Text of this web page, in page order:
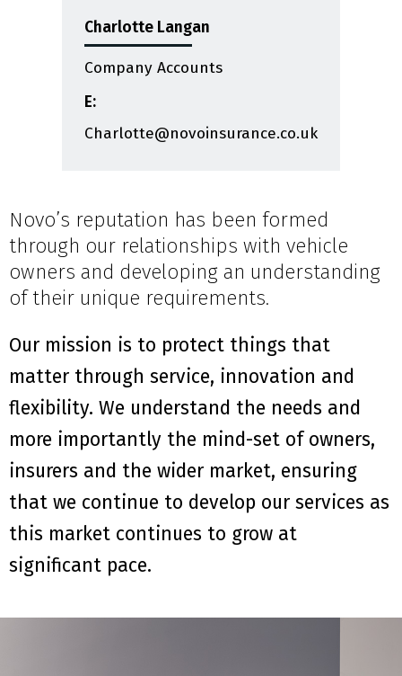
Charlotte Langan
Company Accounts
E:
Charlotte@novoinsurance.co.uk
Novo’s reputation has been formed
through our relationships with vehicle
owners and developing an understanding
of their unique requirements.
Our mission is to protect things that
matter through service, innovation and
flexibility. We understand the needs and
more importantly the mind-set of owners,
insurers and the wider market, ensuring
that we continue to develop our services as
this market continues to grow at
significant pace.